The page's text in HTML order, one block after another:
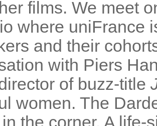
films. We meet
where uniFrance
and their
with Piers
of buzz-title
women. The
the corner. A life-